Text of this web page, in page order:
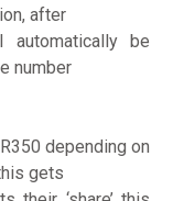
after
be
number
depending on
gets